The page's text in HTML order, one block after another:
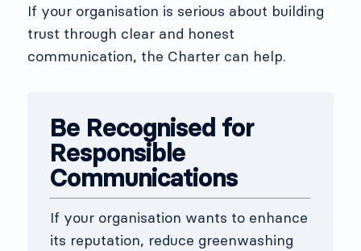
If your organisation is serious about building
trust through clear and honest
communication, the Charter can help.
Be Recognised for
Responsible
Communications
If your organisation wants to enhance
its reputation, reduce greenwashing